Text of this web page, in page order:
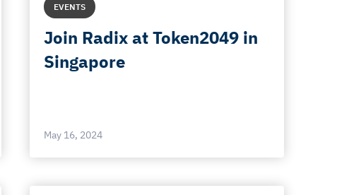
EVENTS
Join Radix at Token2049 in
Singapore
May 16, 2024